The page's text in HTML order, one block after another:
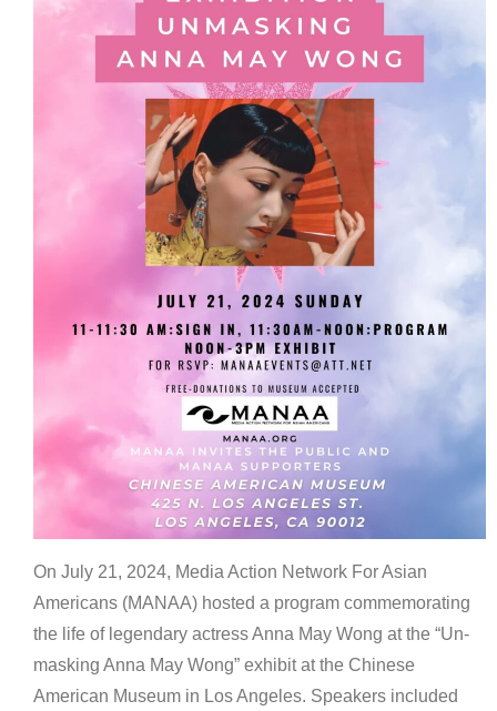
On July 21, 2024, Media Action Network For Asian
Americans (MANAA) hosted a program commemorating
the life of legendary actress Anna May Wong at the “Un-
masking Anna May Wong” exhibit at the Chinese
American Museum in Los Angeles. Speakers included